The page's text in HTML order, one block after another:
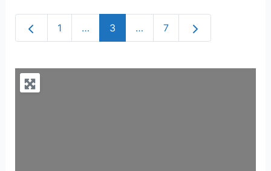
Newer posts
1 … 3 … 7 Older posts